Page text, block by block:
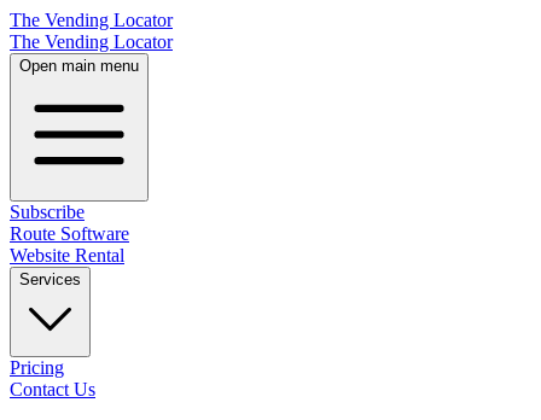
The Vending Locator
The Vending Locator
Open main menu
Subscribe
Route Software
Website Rental
Services
Pricing
Contact Us